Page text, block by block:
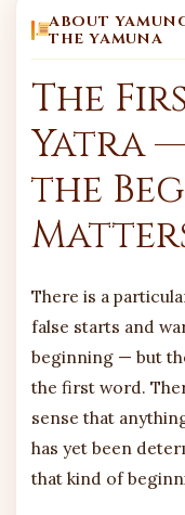
ABOUT
THE YAMUNA
The
Yatra
the
There is a
false starts and
beginning — but
the first word.
sense that
has yet been
that kind of